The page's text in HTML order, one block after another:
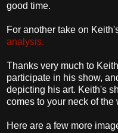
good time.
For another take on
analysis.
Thanks very much to
participate in his show,
depicting his art. Keith's
comes to your neck of the
Here are a few more